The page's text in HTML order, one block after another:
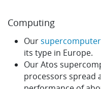
Computing
Oursupercomputer
its type in Europe.
Our Atos
processors spread